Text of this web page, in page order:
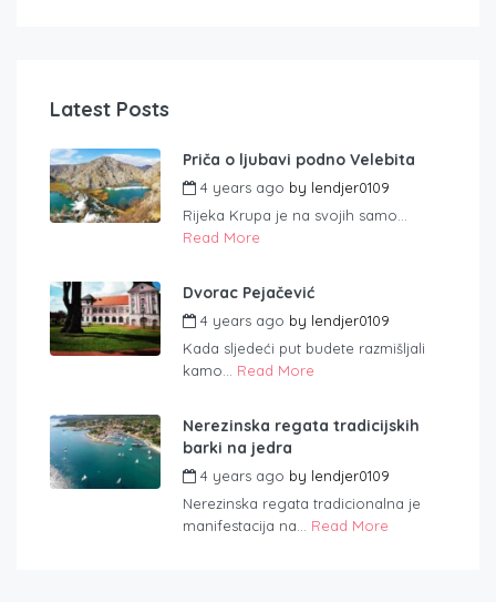
Latest Posts
Priča o ljubavi podno Velebita
4 years ago by lendjer0109
Rijeka Krupa je na svojih samo...
Read More
Dvorac Pejačević
4 years ago by lendjer0109
Kada sljedeći put budete razmišljali
kamo... Read More
Nerezinska regata tradicijskih
barki na jedra
4 years ago by lendjer0109
Nerezinska regata tradicionalna je
manifestacija na... Read More